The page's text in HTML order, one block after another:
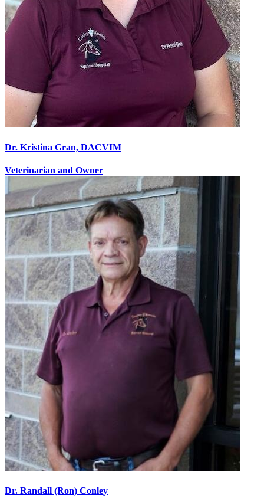
Dr. Kristina Gran, DACVIM
Veterinarian and Owner
Dr. Randall (Ron) Conley